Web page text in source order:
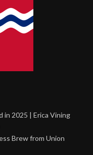
in 2025 | Erica Vining
Brew from Union